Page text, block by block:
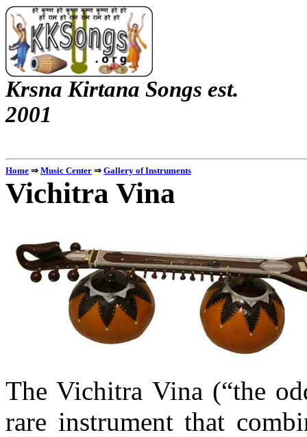
Krsna Kirtana Songs est.
2001
Home ⇒ Music Center ⇒ Gallery of Instruments
Vichitra Vina
TheVichitra Vina (“the
rare instrument that